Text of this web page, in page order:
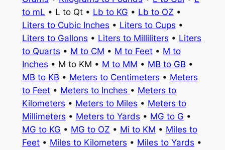
to mL • L to Qt • Lb to KG • Lb to OZ •
Liters to Cubic Inches • Liters to Cups •
Liters to Gallons • Liters to Milliliters • Liters
to Quarts • M to CM • M to Feet• M to
Inches • M to KM • M to MM • MB to GB •
MB to KB • Meters to Centimeters • Meters
to Feet• Meters to Inches • Meters to
Kilometers • Meters to Miles • Meters to
Millimeters • Meters to Yards • MG to G •
MG to KG • MG to OZ • Mi to KM • Miles to
Feet• Miles to Kilometers • Miles to Yards •